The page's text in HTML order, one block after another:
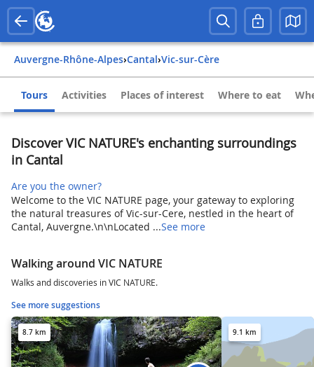
Auvergne-Rhône-Alpes› Cantal› Vic-sur-Cère
Tours Activities Places of interest Where to eat
Discover VIC NATURE's enchanting surroundings
in Cantal
Are you the owner?
Welcome to the VIC NATURE page, your gateway to exploring
the natural treasures of Vic-sur-Cere, nestled in the heart of
Cantal, Auvergne.\n\nLocated ...See more
Walking around VIC NATURE
Walks and discoveries in VIC NATURE.
See more suggestions
8.7 km 9.1 km